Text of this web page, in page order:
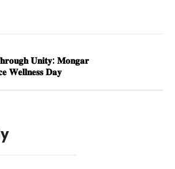
𝐔𝐧𝐢𝐭𝐲: 𝐌𝐨𝐧𝐠𝐚𝐫
𝐖𝐞𝐥𝐥𝐧𝐞𝐬𝐬 𝐃𝐚𝐲